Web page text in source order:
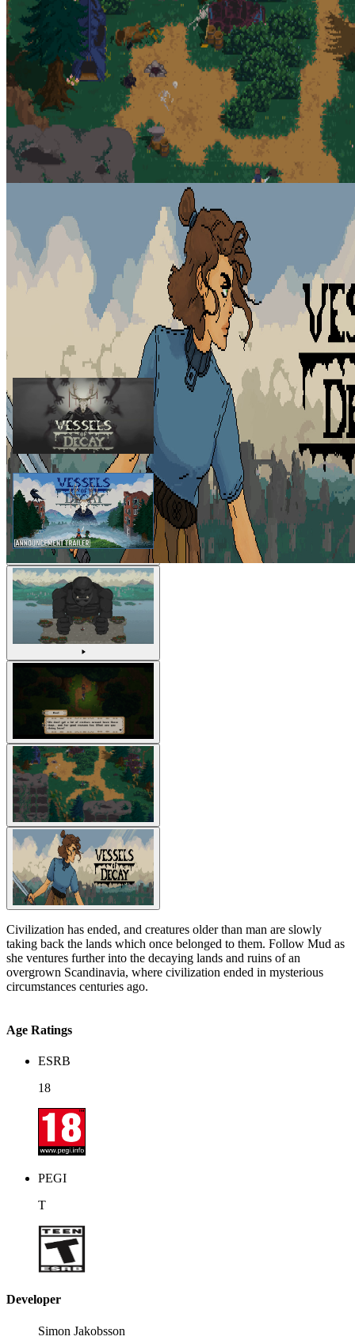
Civilization has ended, and creatures older than man are slowly
taking back the lands which once belonged to them. Follow Mud as
she ventures further into the decaying lands and ruins of an
overgrown Scandinavia, where civilization ended in mysterious
circumstances centuries ago.
Age Ratings
ESRB
18
PEGI
T
Developer
Simon Jakobsson